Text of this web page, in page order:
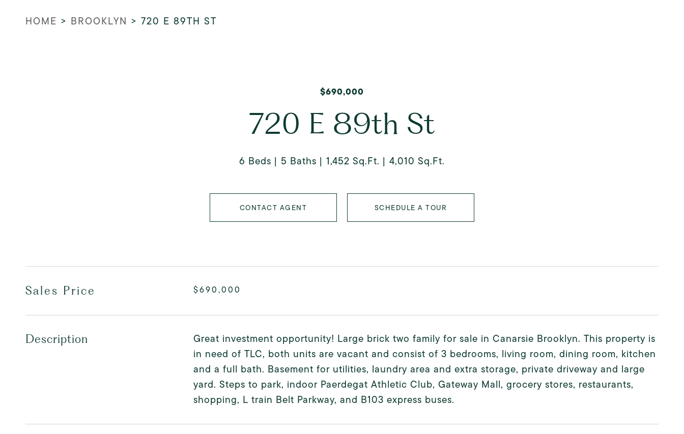
HOME > BROOKLYN > 720 E 89TH ST
$690,000
720 E 89th St
6 Beds 5 Baths 1,452 Sq.Ft. 4,010 Sq.Ft.
CONTACT AGENT SCHEDULE A TOUR
Sales Price $690,000
Description
Great investment opportunity! Large brick two family for sale in Canarsie Brooklyn. This property is
in need of TLC, both units are vacant and consist of 3 bedrooms, living room, dining room, kitchen
and a full bath. Basement for utilities, laundry area and extra storage, private driveway and large
yard. Steps to park, indoor Paerdegat Athletic Club, Gateway Mall, grocery stores, restaurants,
shopping, L train Belt Parkway, and B103 express buses.